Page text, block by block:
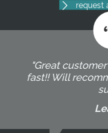
request
"Great
fast!! Will